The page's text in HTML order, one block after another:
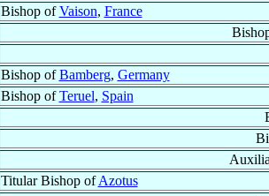
Bishop ofVaison, France
Bishop ofBamberg, Germany
Bishop ofTeruel, Spain
Titular Bishop ofAzotus